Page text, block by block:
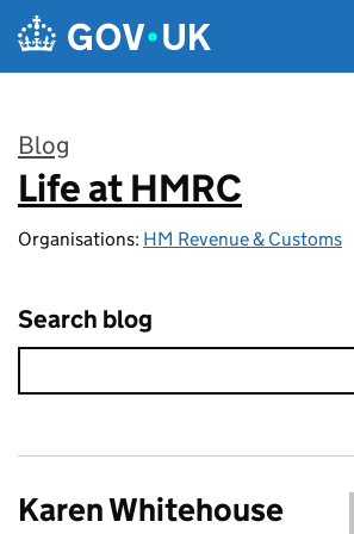
Skip to main content
Blog
:
Life at HMRC
Organisations: HM Revenue & Customs
Search blog
Karen Whitehouse